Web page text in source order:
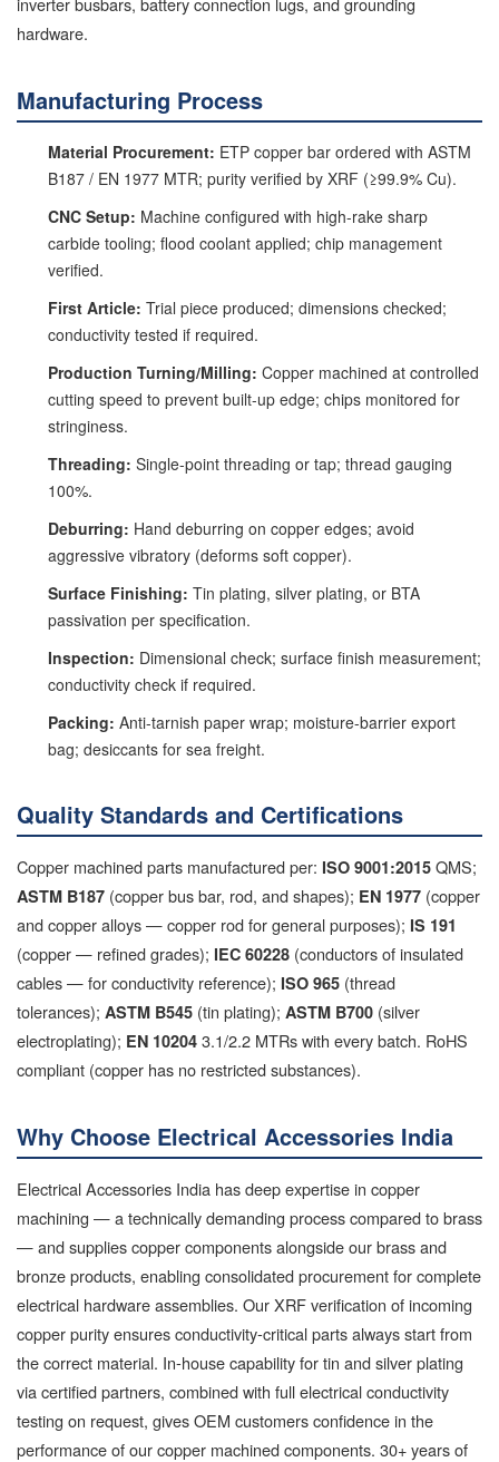
hardware.
Manufacturing Process
Material Procurement: ETP copper bar ordered with ASTM
B187 / EN 1977 MTR; purity verified by XRF (≥99.9% Cu).
CNC Setup: Machine configured with high-rake sharp
carbide tooling; flood coolant applied; chip management
verified.
First Article: Trial piece produced; dimensions checked;
conductivity tested if required.
Production Turning/Milling: Copper machined at controlled
cutting speed to prevent built-up edge; chips monitored for
stringiness.
Threading: Single-point threading or tap; thread gauging
100%.
Deburring: Hand deburring on copper edges; avoid
aggressive vibratory (deforms soft copper).
Surface Finishing: Tin plating, silver plating, or BTA
passivation per specification.
Inspection: Dimensional check; surface finish measurement;
conductivity check if required.
Packing: Anti-tarnish paper wrap; moisture-barrier export
bag; desiccants for sea freight.
Quality Standards and Certifications
Copper machined parts manufactured per: ISO 9001:2015 QMS;
ASTM B187 (copper bus bar, rod, and shapes); EN 1977 (copper
and copper alloys — copper rod for general purposes); IS 191
(copper — refined grades); IEC 60228 (conductors of insulated
cables — for conductivity reference); ISO 965 (thread
tolerances); ASTM B545 (tin plating); ASTM B700 (silver
electroplating); EN 10204 3.1/2.2 MTRs with every batch. RoHS
compliant (copper has no restricted substances).
Why Choose Electrical Accessories India
Electrical Accessories India has deep expertise in copper
machining — a technically demanding process compared to brass
— and supplies copper components alongside our brass and
bronze products, enabling consolidated procurement for complete
electrical hardware assemblies. Our XRF verification of incoming
copper purity ensures conductivity-critical parts always start from
the correct material. In-house capability for tin and silver plating
via certified partners, combined with full electrical conductivity
testing on request, gives OEM customers confidence in the
performance of our copper machined components. 30+ years of